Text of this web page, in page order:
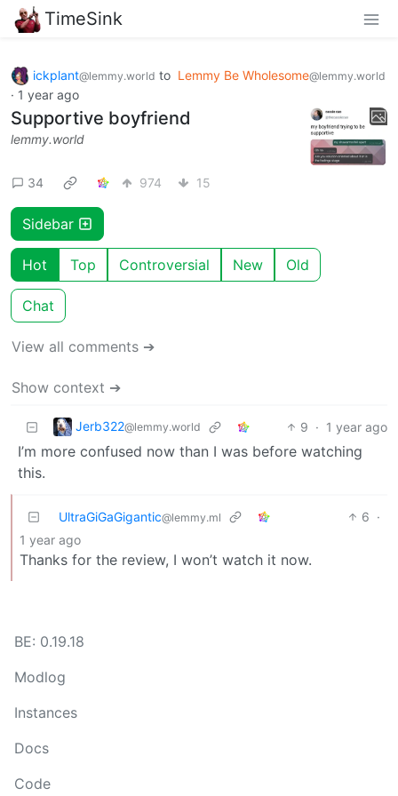
TimeSink
ickplant@lemmy.world to Lemmy Be Wholesome@lemmy.world
· 1 year ago
Supportive boyfriend
lemmy.world
34 974 15
Sidebar
Hot Top Controversial New Old
Chat
View all comments ➔
Show context ➔
Jerb322@lemmy.world 9 · 1 year ago
I’m more confused now than I was before watching
this.
UltraGiGaGigantic@lemmy.ml 6 ·
1 year ago
Thanks for the review, I won’t watch it now.
BE: 0.19.18
Modlog
Instances
Docs
Code